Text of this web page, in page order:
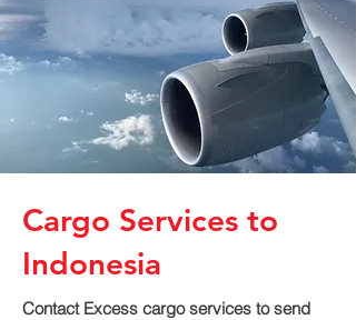
Cargo Services to
Indonesia
Contact Excess cargo services to send